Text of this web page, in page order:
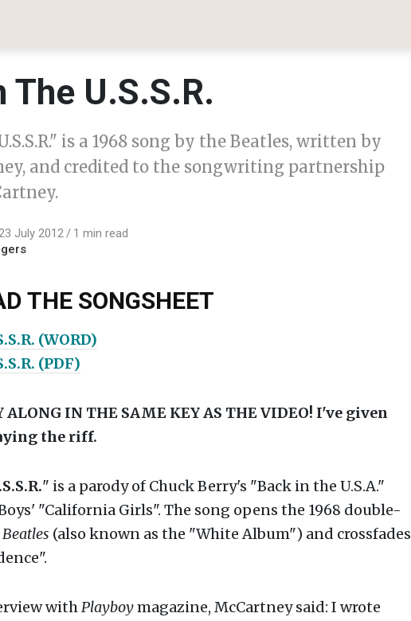
The U.S.S.R.
is a 1968 song by the Beatles, written by
and credited to the songwriting partnership
July 2012
1 min read
THE SONGSHEET
(WORD)
(PDF)
ALONG IN THE SAME KEY AS THE VIDEO! I've given
the riff.
" is a parody of Chuck Berry's "Back in the U.S.A."
"California Girls". The song opens the 1968 double-
(also known as the "White Album") and crossfades
withPlayboymagazine, McCartney said: I wrote